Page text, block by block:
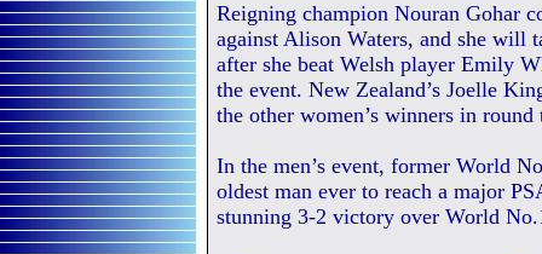
Reigning champion Nouran Gohar
against Alison Waters, and she will
after she beat Welsh player Emily
the event. New Zealand’s Joelle
the other women’s winners in round
In the men’s event, former World
oldest man ever to reach a major
stunning 3-2 victory over World